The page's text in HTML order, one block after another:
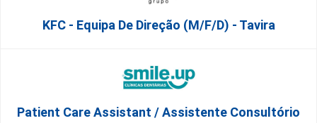
KFC - Equipa De Direção (m/f/d) - Tavira
Patient Care Assistant / Assistente Consultório